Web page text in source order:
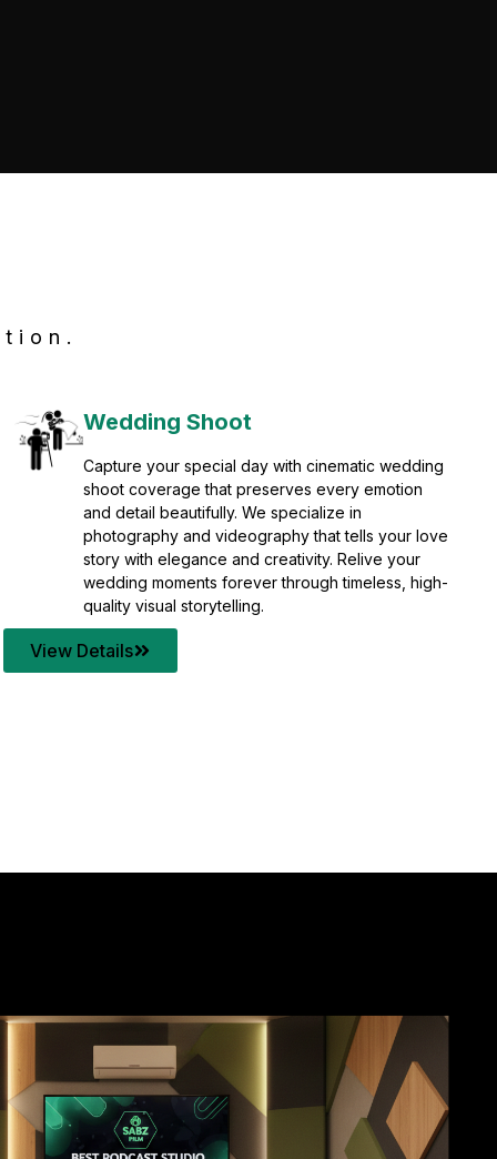
Wedding Shoot
Capture your special day with cinematic wedding
shoot coverage that preserves every emotion
and detail beautifully. We specialize in
photography and videography that tells your love
story with elegance and creativity. Relive your
wedding moments forever through timeless, high-
quality visual storytelling.
View Details